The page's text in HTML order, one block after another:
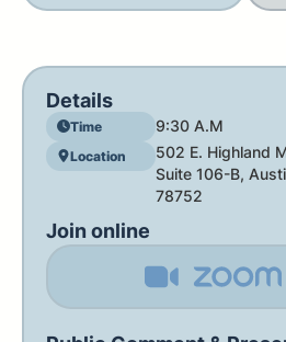
Details
Time 9:30 A.M
Location
502 E. Highland
Suite 106-B,
78752
Join online